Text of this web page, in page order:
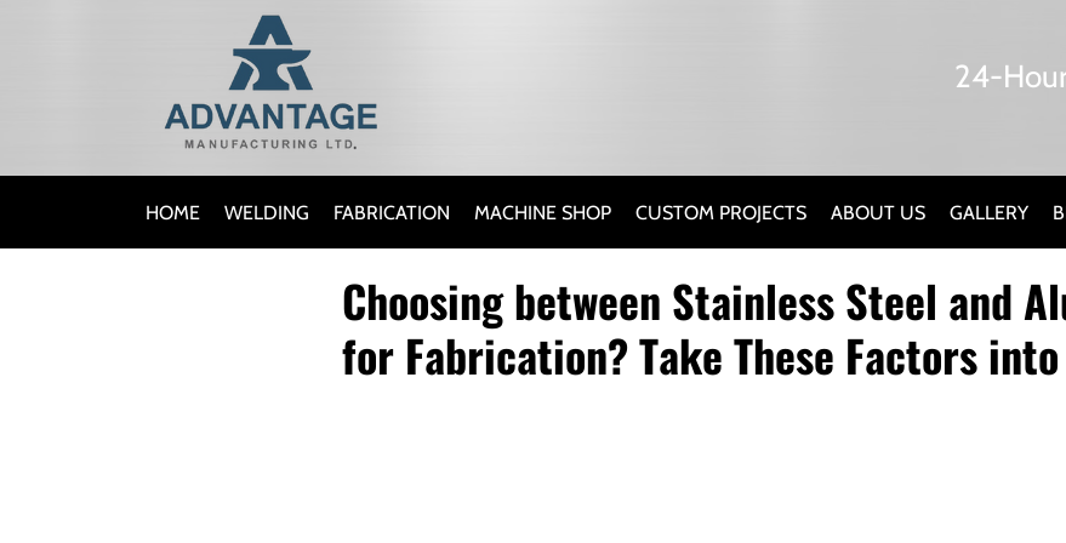
24-
HOME WELDING FABRICATION MACHINE SHOP CUSTOM PROJECTS ABOUT US GALLERY
Choosing between Stainless Steel and
for Fabrication? Take These Factors